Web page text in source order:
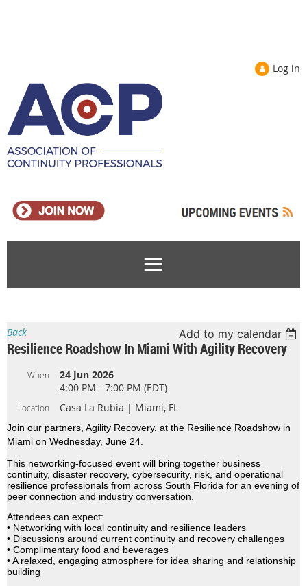
Log in
Back Add to my calendar
Resilience Roadshow In Miami With Agility Recovery
When
24 Jun 2026
4:00 PM - 7:00 PM (EDT)
Location Casa La Rubia | Miami, FL
Join our partners, Agility Recovery, at the Resilience Roadshow in
Miami on Wednesday, June 24.
This networking-focused event will bring together business
continuity, disaster recovery, cybersecurity, risk, and operational
resilience professionals from across South Florida for an evening of
peer connection and industry conversation.
Attendees can expect:
• Networking with local continuity and resilience leaders
• Discussions around current continuity and recovery challenges
• Complimentary food and beverages
• A relaxed, engaging atmosphere for idea sharing and relationship
building